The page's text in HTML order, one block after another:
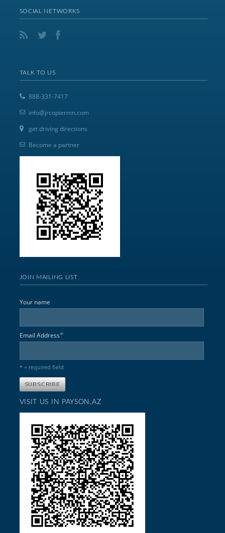
SOCIAL NETWORKS
TALK TO US
888-331-7417
info@jrcopiermn.com
get driving directions
Become a partner
JOIN MAILING LIST
Your name
Email Address*
* = required field
VISIT US IN PAYSON,AZ